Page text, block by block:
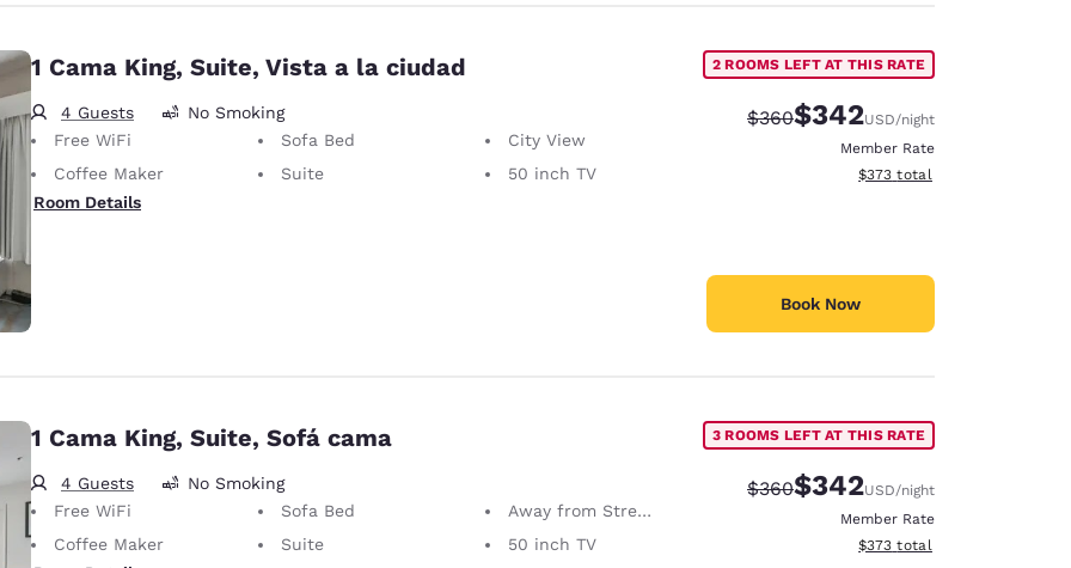
1 Cama King, Suite, Vista a la ciudad
4 Guests
No Smoking
Free WiFi
Sofa Bed
City View
Coffee Maker
Suite
50 inch TV
Room Details
2 ROOMS LEFT AT THIS RATE
Strikethrough Rate:
$360Discounted rate:
$342USD/night
Member Rate
View estimated total details
$373 total
Book Now
1 Cama King, Suite, Sofá cama
4 Guests
No Smoking
Free WiFi
Sofa Bed
Away from Street
Coffee Maker
Suite
50 inch TV
3 ROOMS LEFT AT THIS RATE
Strikethrough Rate:
$360Discounted rate:
$342USD/night
Member Rate
View estimated total details
$373 total